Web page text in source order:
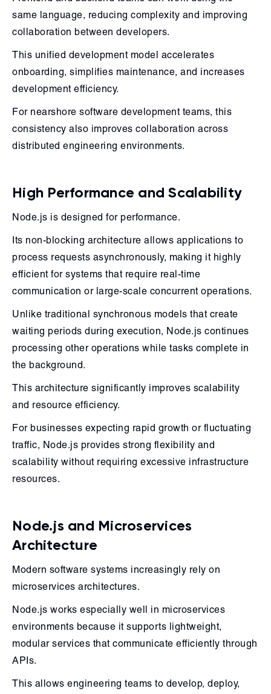
same language, reducing complexity and improving
collaboration between developers.
This unified development model accelerates
onboarding, simplifies maintenance, and increases
development efficiency.
For nearshore software development teams, this
consistency also improves collaboration across
distributed engineering environments.
High Performance and Scalability
Node.js is designed for performance.
Its non-blocking architecture allows applications to
process requests asynchronously, making it highly
efficient for systems that require real-time
communication or large-scale concurrent operations.
Unlike traditional synchronous models that create
waiting periods during execution, Node.js continues
processing other operations while tasks complete in
the background.
This architecture significantly improves scalability
and resource efficiency.
For businesses expecting rapid growth or fluctuating
traffic, Node.js provides strong flexibility and
scalability without requiring excessive infrastructure
resources.
Node.js and Microservices
Architecture
Modern software systems increasingly rely on
microservices architectures.
Node.js works especially well in microservices
environments because it supports lightweight,
modular services that communicate efficiently through
APIs.
This allows engineering teams to develop, deploy,